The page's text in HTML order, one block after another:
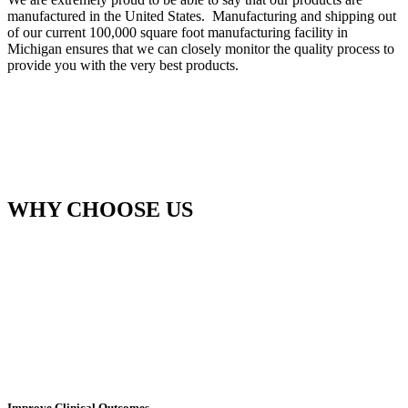
manufactured in the United States. Manufacturing and shipping out
of our current 100,000 square foot manufacturing facility in
Michigan ensures that we can closely monitor the quality process to
provide you with the very best products.
WHY CHOOSE US